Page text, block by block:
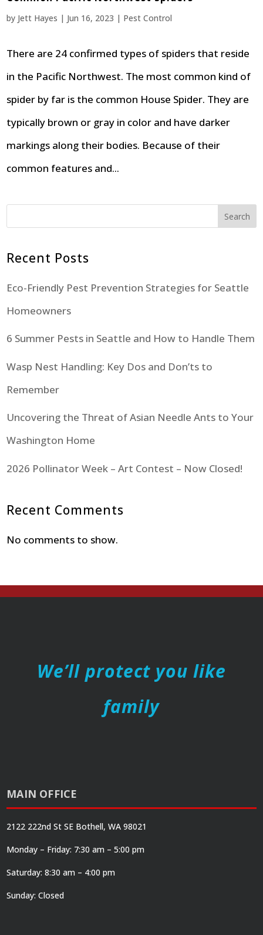
by Jett Hayes | Jun 16, 2023 | Pest Control
There are 24 confirmed types of spiders that reside
in the Pacific Northwest. The most common kind of
spider by far is the common House Spider. They are
typically brown or gray in color and have darker
markings along their bodies. Because of their
common features and...
Search
Recent Posts
Eco-Friendly Pest Prevention Strategies for Seattle
Homeowners
6 Summer Pests in Seattle and How to Handle Them
Wasp Nest Handling: Key Dos and Don’ts to
Remember
Uncovering the Threat of Asian Needle Ants to Your
Washington Home
2026 Pollinator Week – Art Contest – Now Closed!
Recent Comments
No comments to show.
We’ll protect you like
family
MAIN OFFICE
2122 222nd St SE Bothell, WA 98021
Monday – Friday: 7:30 am – 5:00 pm
Saturday: 8:30 am – 4:00 pm
Sunday: Closed